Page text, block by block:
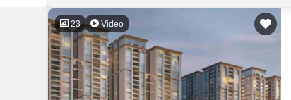
23 Video